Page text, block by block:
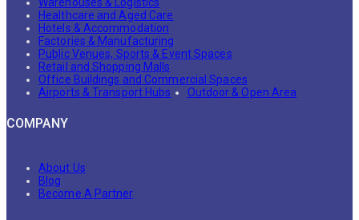
Healthcare and Aged Care
Hotels & Accommodation
Factories & Manufacturing
Public Venues, Sports & Event Spaces
Retail and Shopping Malls
Office Buildings and Commercial Spaces
Airports & Transport Hubs
Outdoor & Open Area
COMPANY
About Us
Blog
Become A Partner